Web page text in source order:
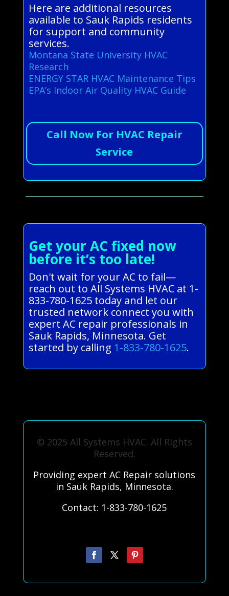
Here are additional resources
available to Sauk Rapids residents
for support and community
services.
Montana State University HVAC
Research
ENERGY STAR HVAC Maintenance Tips
EPA’s Indoor Air Quality HVAC Guide
Call Now For HVAC Repair
Service
Get your AC fixed now
before it’s too late!
Don't wait for your AC to fail—
reach out to All Systems HVAC at 1-
833-780-1625 today and let our
trusted network connect you with
expert AC repair professionals in
Sauk Rapids, Minnesota. Get
started by calling 1-833-780-1625.
© 2025 All Systems HVAC. All Rights
Reserved.
Providing expert AC Repair solutions
in Sauk Rapids, Minnesota.
Contact: 1-833-780-1625